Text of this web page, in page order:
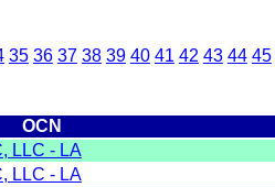
35 36 37 38 39 40 41 42 43 44 45
OCN
LLC - LA
LLC - LA